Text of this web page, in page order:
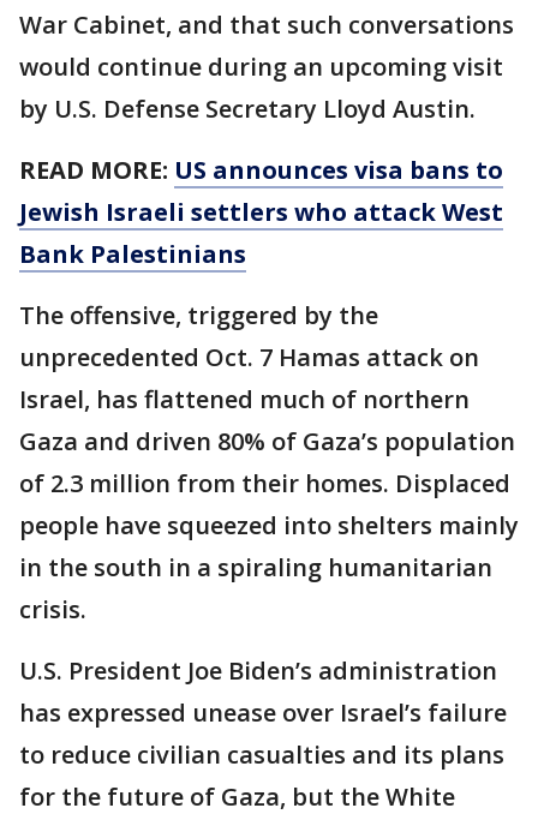
War Cabinet, and that such conversations
would continue during an upcoming visit
by U.S. Defense Secretary Lloyd Austin.
READ MORE: US announces visa bans to
Jewish Israeli settlers who attack West
Bank Palestinians
The offensive, triggered by the
unprecedented Oct. 7 Hamas attack on
Israel, has flattened much of northern
Gaza and driven 80% of Gaza’s population
of 2.3 million from their homes. Displaced
people have squeezed into shelters mainly
in the south in a spiraling humanitarian
crisis.
U.S. President Joe Biden’s administration
has expressed unease over Israel’s failure
to reduce civilian casualties and its plans
for the future of Gaza, but the White